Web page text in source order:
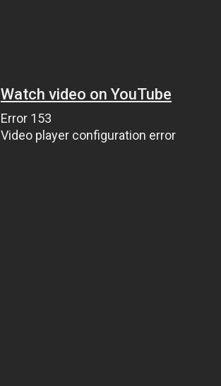
Watch video on YouTube
Error 153
Video player configuration error